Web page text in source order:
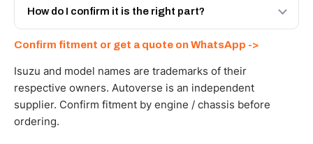
and Africa from our Sharjah warehouse with full export
How do I confirm it is the right part?
WhatsApp and we confirm fitment and price within 24
working hours.
Confirm fitment or get a quote on WhatsApp ->
Isuzu and model names are trademarks of their
respective owners. Autoverse is an independent
supplier. Confirm fitment by engine / chassis before
ordering.